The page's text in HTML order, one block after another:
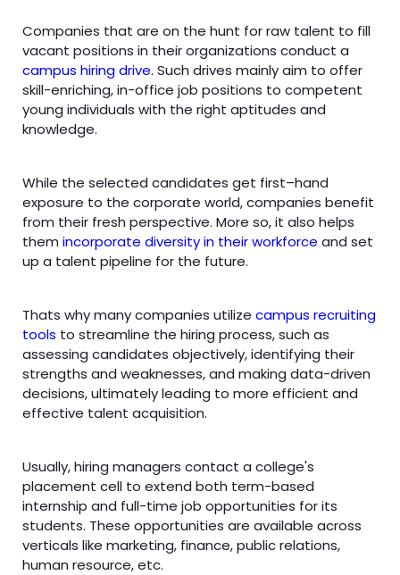
Companies that are on the hunt for raw talent to fill
vacant positions in their organizations conduct a
campus hiring drive. Such drives mainly aim to offer
skill-enriching, in-office job positions to competent
young individuals with the right aptitudes and
knowledge.
While the selected candidates get first–hand
exposure to the corporate world, companies benefit
from their fresh perspective. More so, it also helps
them incorporate diversity in their workforce and set
up a talent pipeline for the future.
Thats why many companies utilize campus recruiting
tools to streamline the hiring process, such as
assessing candidates objectively, identifying their
strengths and weaknesses, and making data-driven
decisions, ultimately leading to more efficient and
effective talent acquisition.
Usually, hiring managers contact a college's
placement cell to extend both term-based
internship and full-time job opportunities for its
students. These opportunities are available across
verticals like marketing, finance, public relations,
human resource, etc.